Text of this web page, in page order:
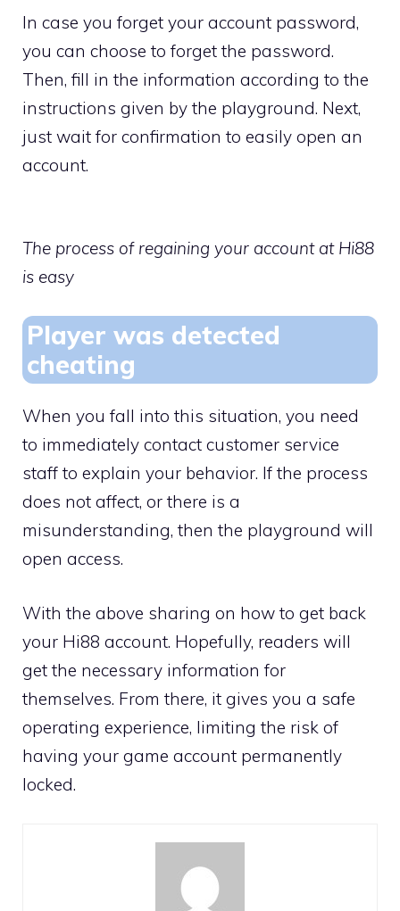
In case you forget your account password,
you can choose to forget the password.
Then, fill in the information according to the
instructions given by the playground. Next,
just wait for confirmation to easily open an
account.
The process of regaining your account at Hi88
is easy
Player was detected
cheating
When you fall into this situation, you need
to immediately contact customer service
staff to explain your behavior. If the process
does not affect, or there is a
misunderstanding, then the playground will
open access.
With the above sharing on how to get back
your Hi88 account. Hopefully, readers will
get the necessary information for
themselves. From there, it gives you a safe
operating experience, limiting the risk of
having your game account permanently
locked.